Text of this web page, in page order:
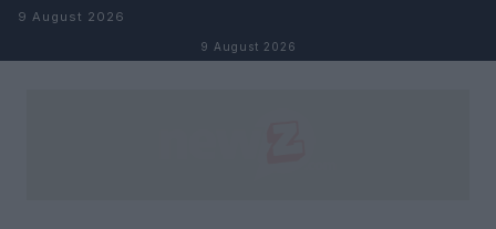
Skip to content
9 August 2026
9 August 2026